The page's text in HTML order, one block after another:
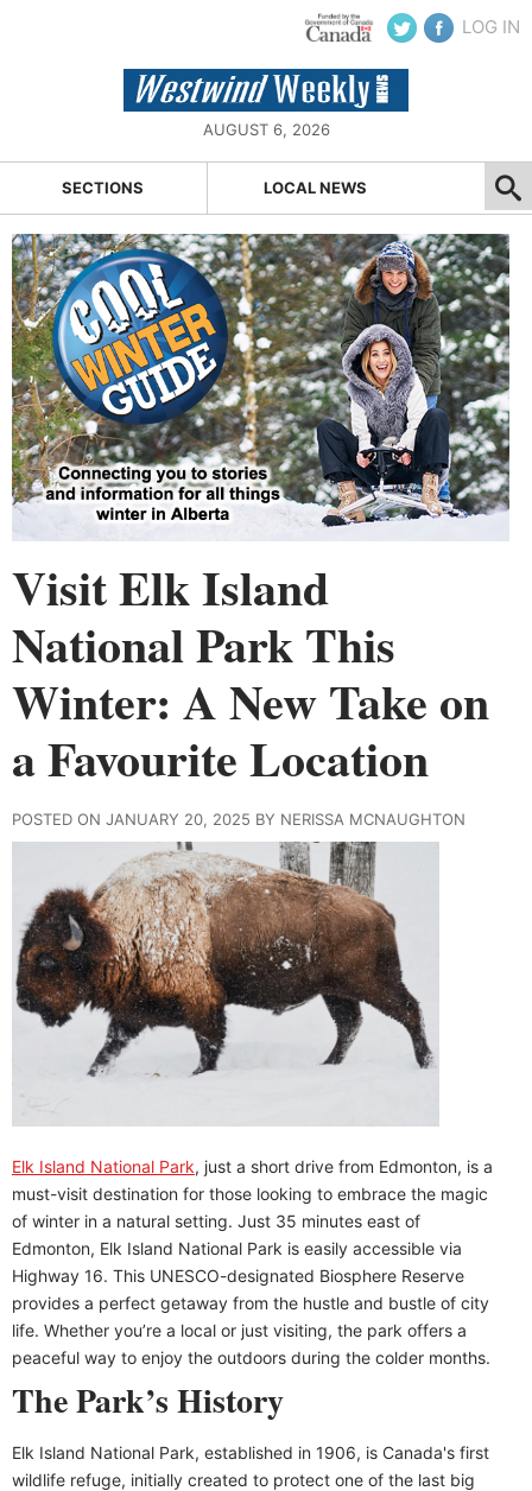
LOG IN
AUGUST 6, 2026
SECTIONS LOCAL NEWS
Visit Elk Island
National Park This
Winter: A New Take on
a Favourite Location
POSTED ON JANUARY 20, 2025 BY NERISSA MCNAUGHTON
Elk Island National Park, just a short drive from Edmonton, is a
must-visit destination for those looking to embrace the magic
of winter in a natural setting. Just 35 minutes east of
Edmonton, Elk Island National Park is easily accessible via
Highway 16. This UNESCO-designated Biosphere Reserve
provides a perfect getaway from the hustle and bustle of city
life. Whether you’re a local or just visiting, the park offers a
peaceful way to enjoy the outdoors during the colder months.
The Park’s History
Elk Island National Park, established in 1906, is Canada's first
wildlife refuge, initially created to protect one of the last big